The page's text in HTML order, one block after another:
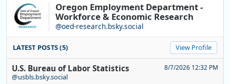
Oregon Employment Department -
Workforce & Economic Research
@oed-research.bsky.social
LATEST POSTS (5) View Profile
U.S. Bureau of Labor Statistics
@usbls.bsky.social
8/7/2026 12:32 PM